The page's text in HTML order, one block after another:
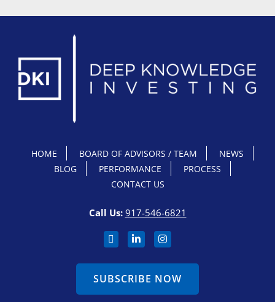
HOME BOARD OF ADVISORS / TEAM
NEWS
BLOG
PERFORMANCE
PROCESS
CONTACT US
Call Us: 917-546-6821
SUBSCRIBE NOW